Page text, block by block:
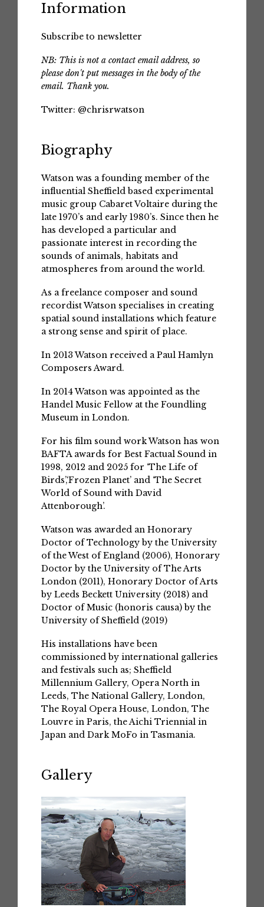
Information
Subscribe to newsletter
NB: This is not a contact email address, so
please don't put messages in the body of the
email. Thank you.
Twitter: @chrisrwatson
Biography
Watson was a founding member of the
influential Sheffield based experimental
music group Cabaret Voltaire during the
late 1970’s and early 1980’s. Since then he
has developed a particular and
passionate interest in recording the
sounds of animals, habitats and
atmospheres from around the world.
As a freelance composer and sound
recordist Watson specialises in creating
spatial sound installations which feature
a strong sense and spirit of place.
In 2013 Watson received a Paul Hamlyn
Composers Award.
In 2014 Watson was appointed as the
Handel Music Fellow at the Foundling
Museum in London.
For his film sound work Watson has won
BAFTA awards for Best Factual Sound in
1998, 2012 and 2025 for ‘The Life of
Birds’,‘Frozen Planet’ and ‘The Secret
World of Sound with David
Attenborough’.
Watson was awarded an Honorary
Doctor of Technology by the University
of the West of England (2006), Honorary
Doctor by the University of The Arts
London (2011), Honorary Doctor of Arts
by Leeds Beckett University (2018) and
Doctor of Music (honoris causa) by the
University of Sheffield (2019)
His installations have been
commissioned by international galleries
and festivals such as; Sheffield
Millennium Gallery, Opera North in
Leeds, The National Gallery, London,
The Royal Opera House, London, The
Louvre in Paris, the Aichi Triennial in
Japan and Dark MoFo in Tasmania.
Gallery